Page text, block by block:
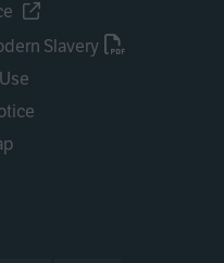
Slavery